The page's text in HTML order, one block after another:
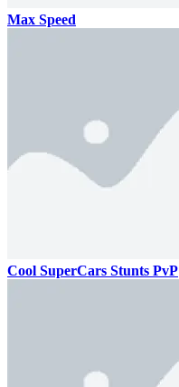
Max Speed
Cool SuperCars Stunts PvP